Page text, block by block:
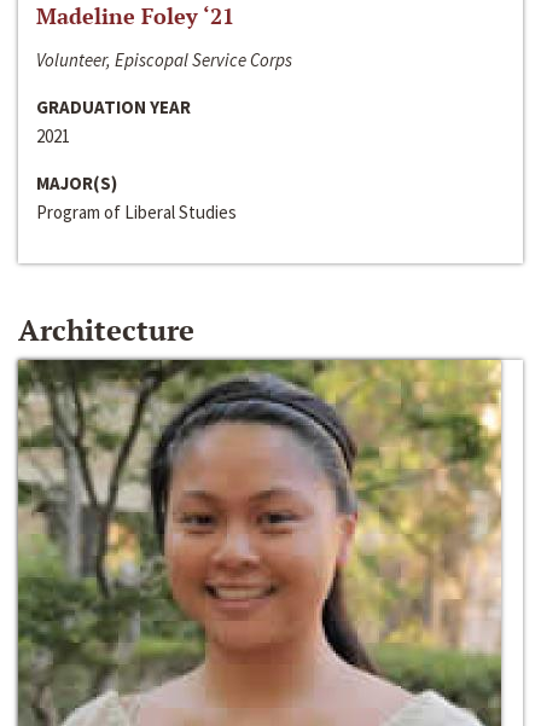
Madeline Foley ‘21
Volunteer, Episcopal Service Corps
GRADUATION YEAR
2021
MAJOR(S)
Program of Liberal Studies
Architecture